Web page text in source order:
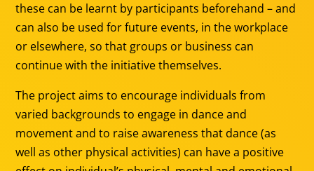
these can be learnt by participants beforehand – and
can also be used for future events, in the workplace
or elsewhere, so that groups or business can
continue with the initiative themselves.
The project aims to encourage individuals from
varied backgrounds to engage in dance and
movement and to raise awareness that dance (as
well as other physical activities) can have a positive